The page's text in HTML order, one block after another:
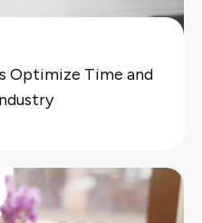
Optimize Time and